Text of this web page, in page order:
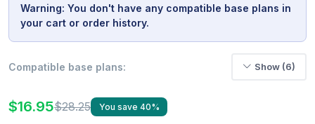
Warning: You don't have any compatible base plans in
your cart or order history.
Compatible base plans: Show (6)
$16.95$28.25 You save 40%